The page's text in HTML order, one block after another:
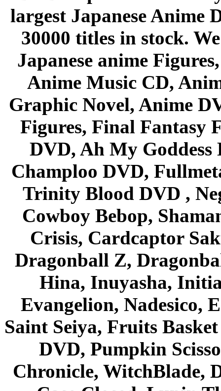
largest Japanese Anime
30000 titles in stock.
Japanese anime
Anime Music CD,
Graphic Novel, Anime
Figures, Final Fantasy
DVD, Ah My Goddess
Champloo DVD,
Trinity Blood DVD ,
Cowboy Bebop,
Crisis, Cardcaptor
Dragonball Z,
Hina, Inuyasha,
Evangelion, Nadesico,
Saint Seiya, Fruits
DVD, Pumpkin
Chronicle, WitchBlade,